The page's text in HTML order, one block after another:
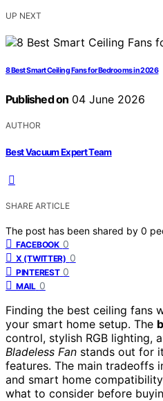
UP NEXT
8 Best Smart Ceiling Fans for Bedrooms in 2026
Published on 04 June 2026
AUTHOR
Best Vacuum Expert Team
SHARE ARTICLE
The post has been shared by 0
FACEBOOK 0
X (TWITTER) 0
PINTEREST 0
MAIL 0
Finding the best ceiling fans
your smart home setup. The
control, stylish RGB lighting,
Bladeless Fan stands out for
features. The main tradeoffs
and smart home
what to consider before